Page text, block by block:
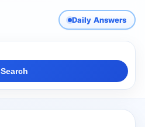
Daily Answers
Search